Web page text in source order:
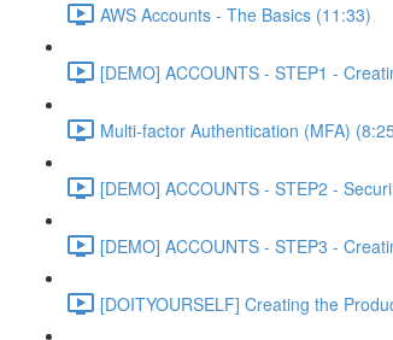
AWS Accounts - The Basics (11:33)
[DEMO] ACCOUNTS - STEP1 -
Multi-factor Authentication (MFA)
[DEMO] ACCOUNTS - STEP2 -
[DEMO] ACCOUNTS - STEP3 -
[DOITYOURSELF] Creating the